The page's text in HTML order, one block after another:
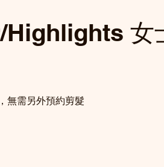
女
無需另外預約剪髮